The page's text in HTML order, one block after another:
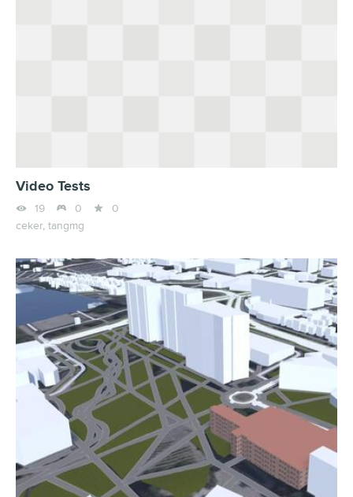
Video Tests
 19  0 
0
ceker, tangmg